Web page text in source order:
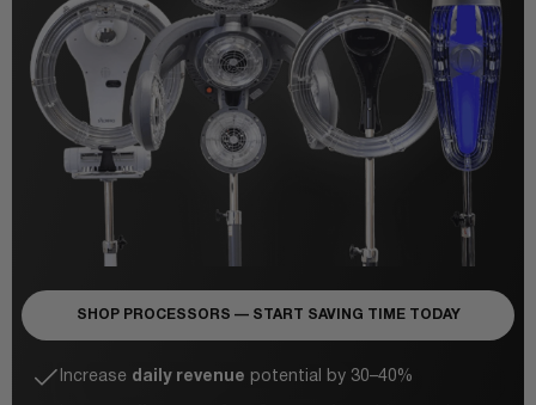
SHOP PROCESSORS — START SAVING TIME TODAY
Increase daily revenue potential by 30–40%